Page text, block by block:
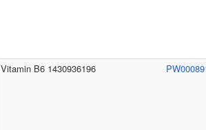
Vitamin B6 1430936196